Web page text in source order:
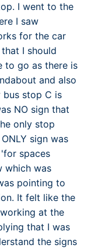
I went to the
I saw
for the car
I should
to go as there is
and also
stop C is
NO sign that
only stop
sign was
spaces
which was
pointing to
It felt like the
at the
that I was
the signs